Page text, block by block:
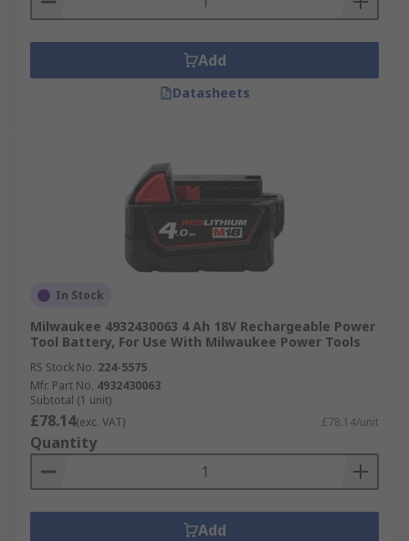
Add
Datasheets
In Stock
Milwaukee 4932430063 4 Ah 18V Rechargeable Power
Tool Battery, For Use With Milwaukee Power Tools
RS Stock No. 224-5575
Mfr. Part No. 4932430063
Subtotal (1 unit)
£78.14(exc. VAT) £78.14/unit
Quantity
Add